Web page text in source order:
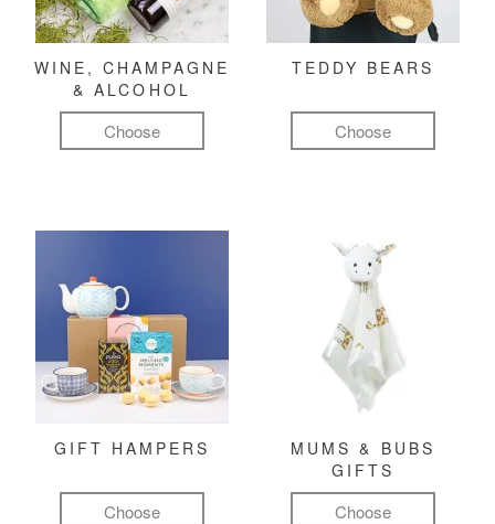
WINE, CHAMPAGNE
& ALCOHOL
Choose
TEDDY BEARS
Choose
GIFT HAMPERS
Choose
MUMS & BUBS
GIFTS
Choose